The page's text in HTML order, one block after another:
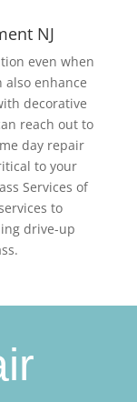
NJ
even when
also enhance
decorative
reach out to
day repair
to your
Services of
to
drive-up